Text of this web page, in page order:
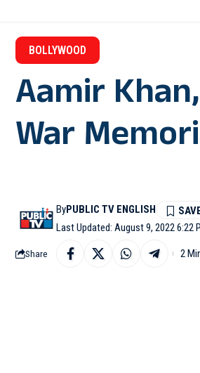
BOLLYWOOD
Aamir
War
Last Updated: August 9, 2022 6:22
ByPUBLIC TV ENGLISH
Share 2